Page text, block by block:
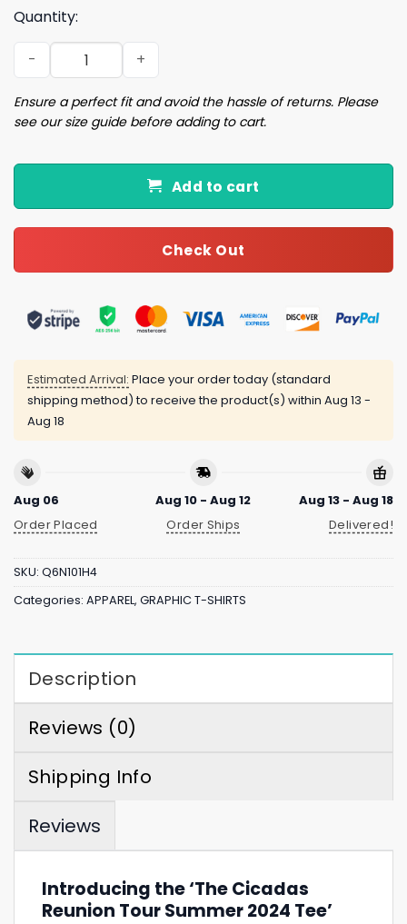
Quantity:
The Cicadas Reunion Tour Summer 2024 Tee quantity
Ensure a perfect fit and avoid the hassle of returns. Please
see our size guide before adding to cart.
Add to cart
Check Out
Estimated Arrival: Place your order today (standard
shipping method) to receive the product(s) within Aug 13 -
Aug 18
Aug 06
Order Placed
Aug 10 - Aug 12
Order Ships
Aug 13 - Aug 18
Delivered!
SKU: Q6N101H4
Categories: APPAREL, GRAPHIC T-SHIRTS
Description
Reviews (0)
Shipping Info
Reviews
Introducing the ‘The Cicadas
Reunion Tour Summer 2024 Tee’